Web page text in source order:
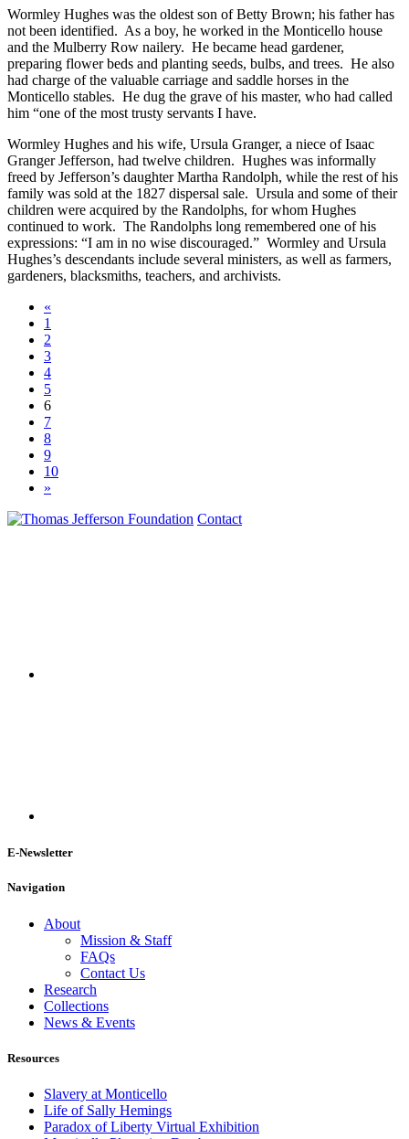
Wormley Hughes was the oldest son of Betty Brown; his father has
not been identified. As a boy, he worked in the Monticello house
and the Mulberry Row nailery. He became head gardener,
preparing flower beds and planting seeds, bulbs, and trees. He also
had charge of the valuable carriage and saddle horses in the
Monticello stables. He dug the grave of his master, who had called
him “one of the most trusty servants I have.
Wormley Hughes and his wife, Ursula Granger, a niece of Isaac
Granger Jefferson, had twelve children. Hughes was informally
freed by Jefferson’s daughter Martha Randolph, while the rest of his
family was sold at the 1827 dispersal sale. Ursula and some of their
children were acquired by the Randolphs, for whom Hughes
continued to work. The Randolphs long remembered one of his
expressions: “I am in no wise discouraged.” Wormley and Ursula
Hughes’s descendants include several ministers, as well as farmers,
gardeners, blacksmiths, teachers, and archivists.
«
1
2
3
4
5
6
7
8
9
10
»
Contact
E-Newsletter
Navigation
About
Mission & Staff
FAQs
Contact Us
Research
Collections
News & Events
Resources
Slavery at Monticello
Life of Sally Hemings
Paradox of Liberty Virtual Exhibition